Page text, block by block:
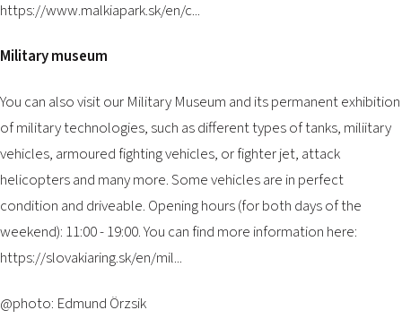
https://www.malkiapark.sk/en/c...
Military museum
You can also visit our Military Museum and its permanent exhibition
of military technologies, such as different types of tanks, miliitary
vehicles, armoured fighting vehicles, or fighter jet, attack
helicopters and many more. Some vehicles are in perfect
condition and driveable. Opening hours (for both days of the
weekend): 11:00 - 19:00. You can find more information here:
https://slovakiaring.sk/en/mil...
@photo: Edmund Örzsik